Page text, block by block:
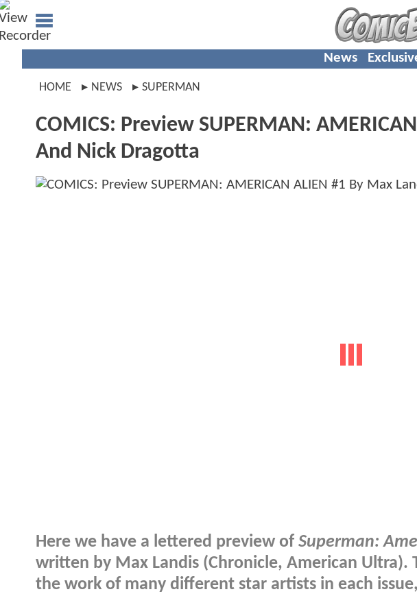
News
HOME NEWS SUPERMAN
COMICS: Preview SUPERMAN:
And Nick Dragotta
Here we have a lettered preview of Superman:
written by Max Landis (Chronicle, American Ultra).
the work of many different star artists in each